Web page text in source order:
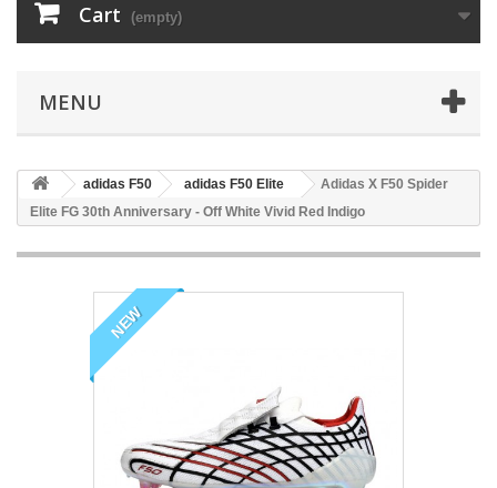
Cart (empty)
MENU
adidas F50 adidas F50 Elite
Adidas X F50 Spider
Elite FG 30th Anniversary - Off White Vivid Red Indigo
NEW